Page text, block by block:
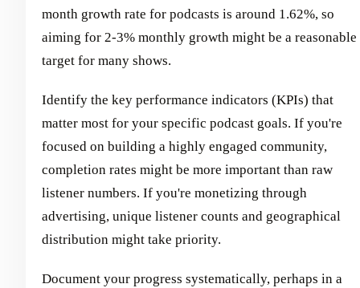
month growth rate for podcasts is around 1.62%, so
aiming for 2-3% monthly growth might be a reasonable
target for many shows.
Identify the key performance indicators (KPIs) that
matter most for your specific podcast goals. If you're
focused on building a highly engaged community,
completion rates might be more important than raw
listener numbers. If you're monetizing through
advertising, unique listener counts and geographical
distribution might take priority.
Document your progress systematically, perhaps in a